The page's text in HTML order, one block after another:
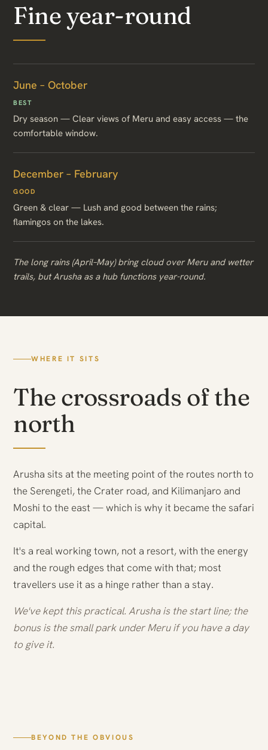
Fine year-round
June – October
BEST
Dry season — Clear views of Meru and easy access — the
comfortable window.
December – February
GOOD
Green & clear — Lush and good between the rains;
flamingos on the lakes.
The long rains (April–May) bring cloud over Meru and wetter
trails, but Arusha as a hub functions year-round.
WHERE IT SITS
The crossroads of the
north
Arusha sits at the meeting point of the routes north to
the Serengeti, the Crater road, and Kilimanjaro and
Moshi to the east — which is why it became the safari
capital.
It's a real working town, not a resort, with the energy
and the rough edges that come with that; most
travellers use it as a hinge rather than a stay.
We've kept this practical. Arusha is the start line; the
bonus is the small park under Meru if you have a day
to give it.
BEYOND THE OBVIOUS